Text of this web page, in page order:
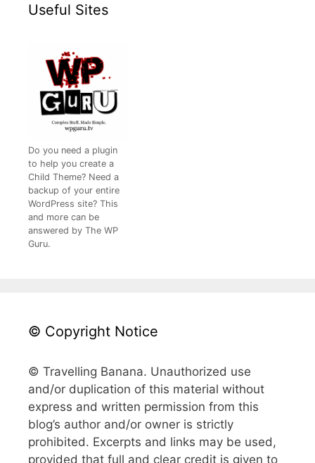
Useful Sites
Do you need a plugin
to help you create a
Child Theme? Need a
backup of your entire
WordPress site? This
and more can be
answered by The WP
Guru.
© Copyright Notice
© Travelling Banana. Unauthorized use
and/or duplication of this material without
express and written permission from this
blog’s author and/or owner is strictly
prohibited. Excerpts and links may be used,
provided that full and clear credit is given to